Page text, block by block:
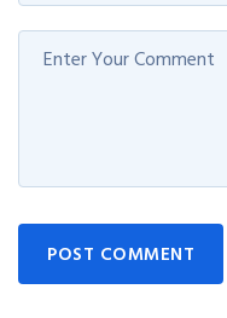
POST COMMENT